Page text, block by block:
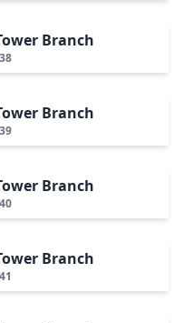
Branch
Branch
Branch
Branch